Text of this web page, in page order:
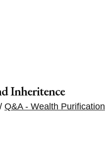
Inheritence
/ Q&A - Wealth Purification